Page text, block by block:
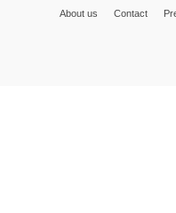
About us
Contact